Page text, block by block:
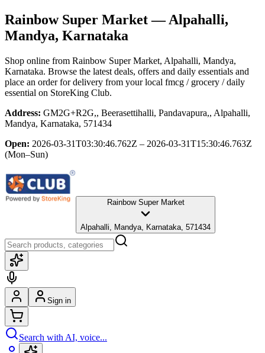
Rainbow Super Market— Alpahalli,
Mandya, Karnataka
Shop online from Rainbow Super Market, Alpahalli, Mandya,
Karnataka. Browse the latest deals, offers and daily essentials and
place an order for delivery from your local fmcg / grocery / daily
essential on StoreKing Club.
Address: GM2G+R2G,, Beerasettihalli, Pandavapura,, Alpahalli,
Mandya, Karnataka, 571434
Open: 2026-03-31T03:30:46.762Z – 2026-03-31T15:30:46.763Z
(Mon–Sun)
Rainbow Super Market
Alpahalli, Mandya, Karnataka, 571434
Sign in
Search with AI, voice...